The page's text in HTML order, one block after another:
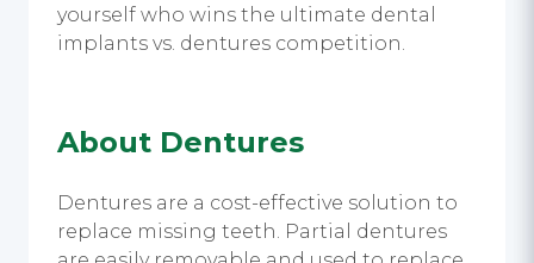
yourself who wins the ultimate dental
implants vs. dentures competition.
About Dentures
Dentures are a cost-effective solution to
replace missing teeth. Partial dentures